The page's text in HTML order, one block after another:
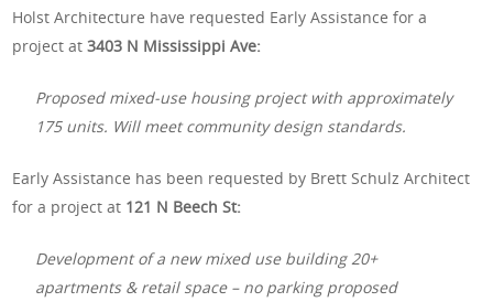
Holst Architecture have requested Early Assistance for a
project at3403 N Mississippi Ave:
Proposed mixed-use housing project with approximately
175 units. Will meet community design standards.
Early Assistance has been requested by Brett Schulz Architect
for a project at 121 N Beech St:
Development of a new mixed use building 20+
apartments & retail space – no parking proposed